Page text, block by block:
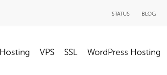
STATUS BLOG
VPS SSL WordPress Hosting